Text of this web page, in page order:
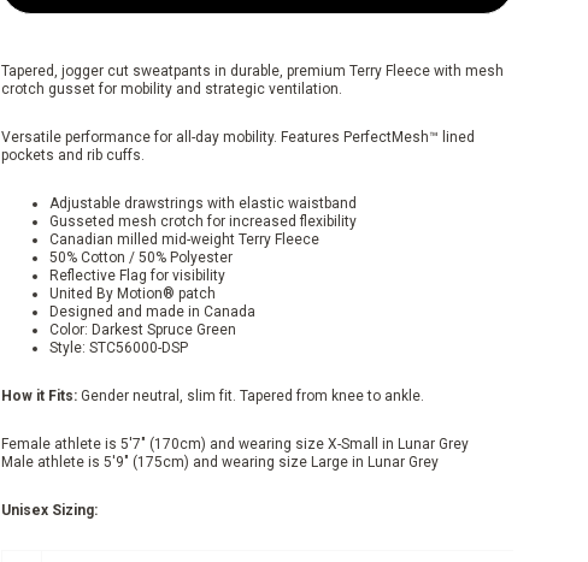
Tapered, jogger cut sweatpants in durable, premium Terry Fleece with mesh
crotch gusset for mobility and strategic ventilation.
Versatile performance for all-day mobility. Features PerfectMesh™ lined
pockets and rib cuffs.
Adjustable drawstrings with elastic waistband
Gusseted mesh crotch for increased flexibility
Canadian milled mid-weight Terry Fleece
50% Cotton / 50% Polyester
Reflective Flag for visibility
United By Motion® patch
Designed and made in Canada
Color: Darkest Spruce Green
Style: STC56000-DSP
How it Fits: Gender neutral, slim fit. Tapered from knee to ankle.
Female athlete is 5'7" (170cm) and wearing size X-Small in Lunar Grey
Male athlete is 5'9" (175cm) and wearing size Large in Lunar Grey
Unisex Sizing: